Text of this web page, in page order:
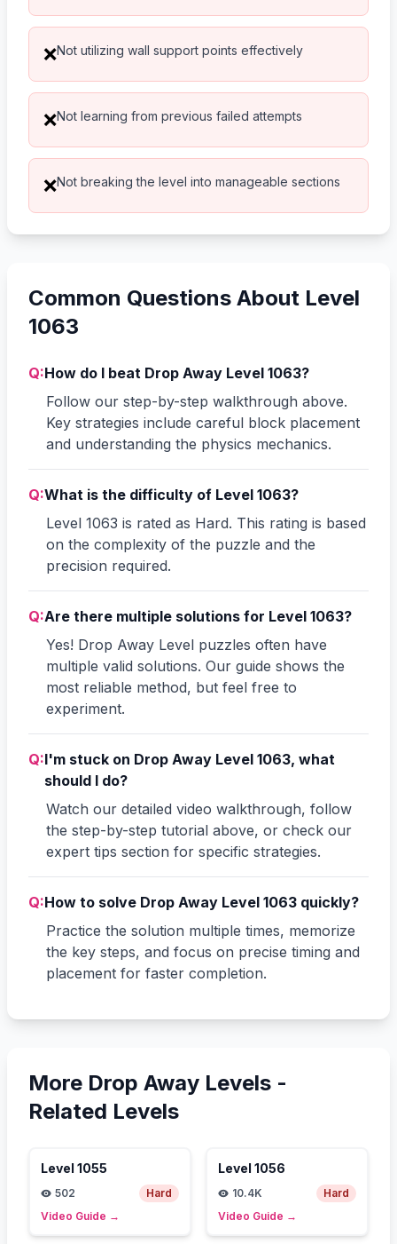
❌Not utilizing wall support points effectively
❌Not learning from previous failed attempts
❌Not breaking the level into manageable sections
Common Questions About Level
1063
Q:How do I beat Drop Away Level 1063?
Follow our step-by-step walkthrough above.
Key strategies include careful block placement
and understanding the physics mechanics.
Q:What is the difficulty of Level 1063?
Level 1063 is rated as Hard. This rating is based
on the complexity of the puzzle and the
precision required.
Q:Are there multiple solutions for Level 1063?
Yes! Drop Away Level puzzles often have
multiple valid solutions. Our guide shows the
most reliable method, but feel free to
experiment.
Q:I'm stuck on Drop Away Level 1063, what
should I do?
Watch our detailed video walkthrough, follow
the step-by-step tutorial above, or check our
expert tips section for specific strategies.
Q:How to solve Drop Away Level 1063 quickly?
Practice the solution multiple times, memorize
the key steps, and focus on precise timing and
placement for faster completion.
More Drop Away Levels -
Related Levels
Level 1055
502
Hard
Video Guide →
Level 1056
10.4K
Hard
Video Guide →